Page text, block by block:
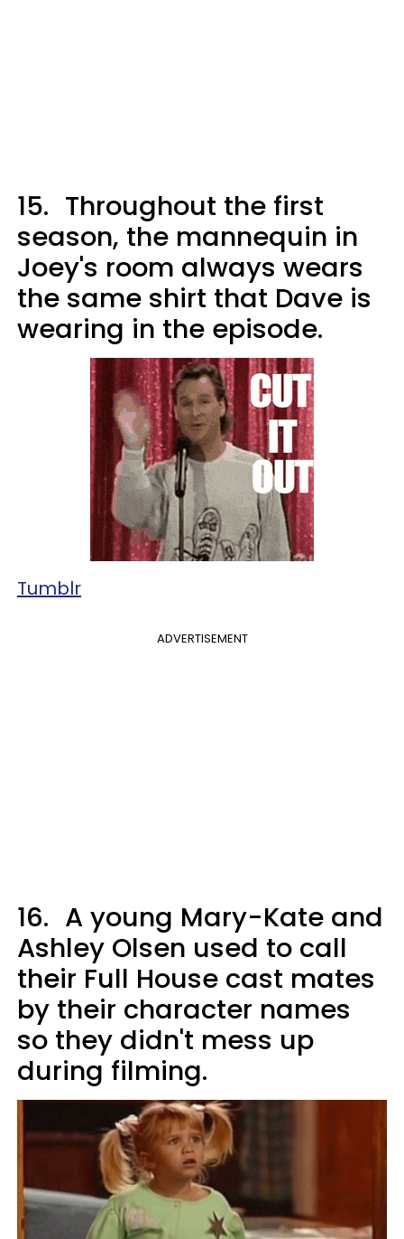
15. Throughout the first
season, the mannequin in
Joey's room always wears
the same shirt that Dave is
wearing in the episode.
Tumblr
ADVERTISEMENT
16. A young Mary-Kate and
Ashley Olsen used to call
their Full House cast mates
by their character names
so they didn't mess up
during filming.